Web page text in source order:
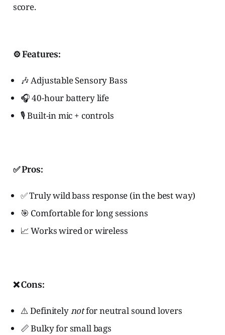
score.
⚙️ Features:
🎶 Adjustable Sensory Bass
🎧 40-hour battery life
🎙️ Built-in mic + controls
✅ Pros:
✅ Truly wild bass response (in the best way)
🎯 Comfortable for long sessions
📈 Works wired or wireless
❌ Cons:
⚠️ Definitelynotfor neutral sound lovers
📏 Bulky for small bags